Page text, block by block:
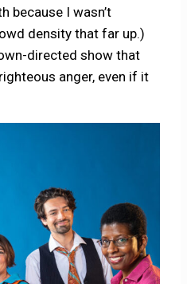
because I wasn’t
density that far up.)
directed show that
anger, even if it